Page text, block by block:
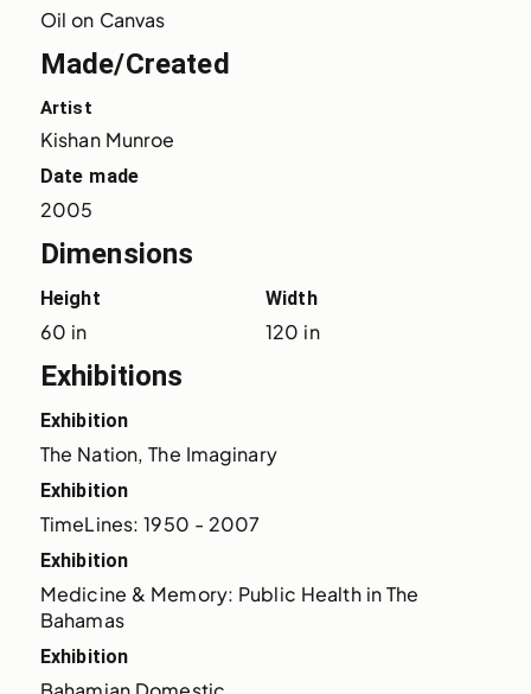
Oil on Canvas
Made/Created
Artist
Kishan Munroe
Date made
2005
Dimensions
Height
60 in
Width
120 in
Exhibitions
Exhibition
The Nation, The Imaginary
Exhibition
TimeLines: 1950 - 2007
Exhibition
Medicine & Memory: Public Health in The
Bahamas
Exhibition